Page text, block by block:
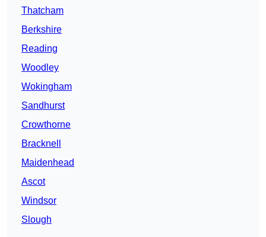
Thatcham
Berkshire
Reading
Woodley
Wokingham
Sandhurst
Crowthorne
Bracknell
Maidenhead
Ascot
Windsor
Slough